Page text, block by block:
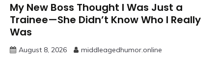
My New Boss Thought I Was Just a
Trainee—She Didn’t Know Who I Really
Was
August 8, 2026 middleagedhumor.online